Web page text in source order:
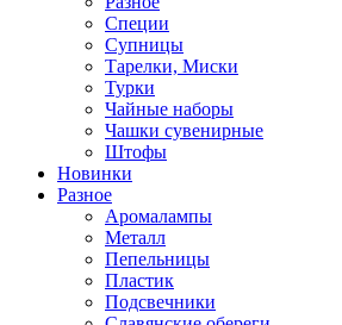
Специи
Супницы
Тарелки, Миски
Турки
Чайные наборы
Чашки сувенирные
Штофы
Новинки
Разное
Аромалампы
Металл
Пепельницы
Пластик
Подсвечники